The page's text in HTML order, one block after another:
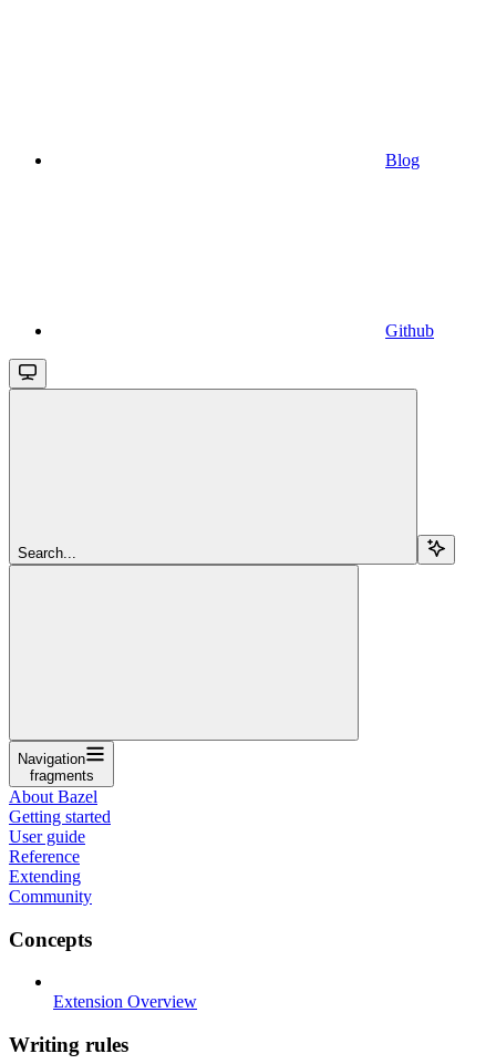
Blog
Github
Search...
Navigation
fragments
About Bazel
Getting started
User guide
Reference
Extending
Community
Concepts
Extension Overview
Writing rules